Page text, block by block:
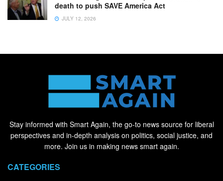
death to push SAVE America Act
JULY 12, 2026
Stay informed with Smart Again, the go-to news source for liberal
perspectives and in-depth analysis on politics, social justice, and
more. Join us in making news smart again.
CATEGORIES